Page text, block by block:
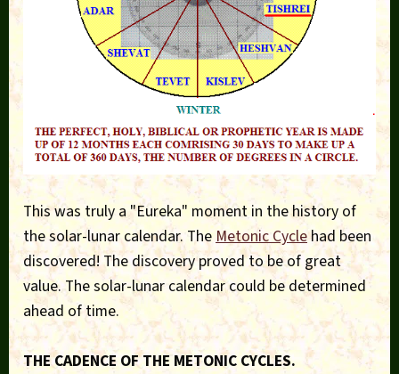
This was truly a "Eureka" moment in the history of
the solar-lunar calendar. TheMetonic Cyclehad been
discovered! The discovery proved to be of great
value. The solar-lunar calendar could be determined
ahead of time.
THE CADENCE OF THE METONIC CYCLES.